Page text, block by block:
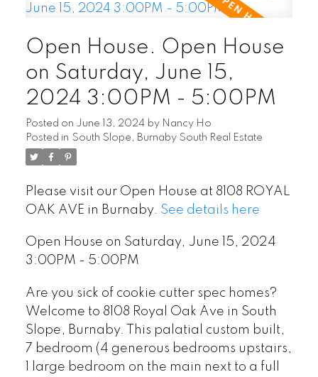
Open House. Open House
on Saturday, June 15,
2024 3:00PM - 5:00PM
Posted on June 13, 2024 by Nancy Ho
Posted in South Slope, Burnaby South Real Estate
Please visit our Open House at 8108 ROYAL
OAK AVE in Burnaby. See details here
Open House on Saturday, June 15, 2024
3:00PM - 5:00PM
Are you sick of cookie cutter spec homes?
Welcome to 8108 Royal Oak Ave in South
Slope, Burnaby. This palatial custom built,
7 bedroom (4 generous bedrooms upstairs,
1 large bedroom on the main next to a full